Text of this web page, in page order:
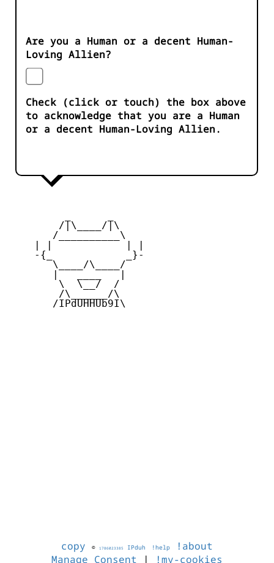
Are you a Human or a decent Human-
Loving Allien?
Check (click or touch) the box above
to acknowledge that you are a Human
or a decent Human-Loving Allien.
        /|\____/|\
       /__________\
    -{_            _}-
       \____/\____/
        \  \__/  /
        /\______/\
       /IPdUHHUb9I\
copy © 1786023385 IPduh !help
!about
Manage Consent | !my-cookies